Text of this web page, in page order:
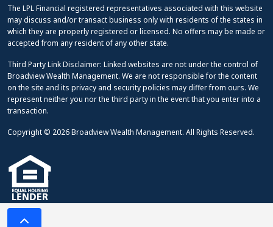
The LPL Financial registered representatives associated with this website
may discuss and/or transact business only with residents of the states in
which they are properly registered or licensed. No offers may be made or
accepted from any resident of any other state.
Third Party Link Disclaimer: Linked websites are not under the control of
Broadview Wealth Management. We are not responsible for the content
on the site and its privacy and security policies may differ from ours. We
represent neither you nor the third party in the event that you enter into a
transaction.
Copyright © 2026 Broadview Wealth Management. All Rights Reserved.